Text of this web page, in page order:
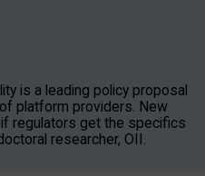
is a leading policy proposal
platform providers. New
regulators get the specifics
researcher, OII.